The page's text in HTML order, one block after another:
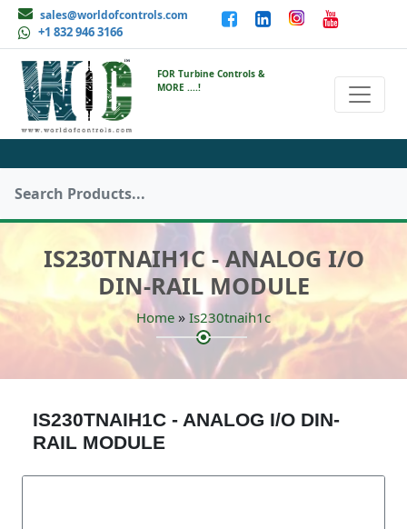
sales@worldofcontrols.com
+1 832 946 3166
FOR Turbine Controls &
MORE ....!
IS230TNAIH1C - ANALOG I/O
DIN-RAIL MODULE
Home » Is230tnaih1c
IS230TNAIH1C - ANALOG I/O DIN-
RAIL MODULE